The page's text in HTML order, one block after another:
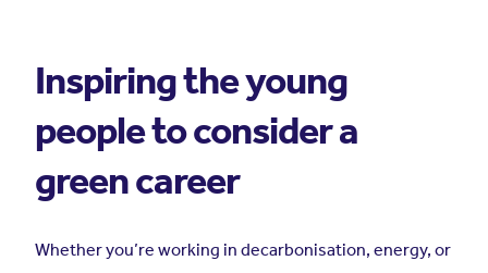
Inspiring the young
people to consider a
green career
Whether you’re working in decarbonisation, energy, or